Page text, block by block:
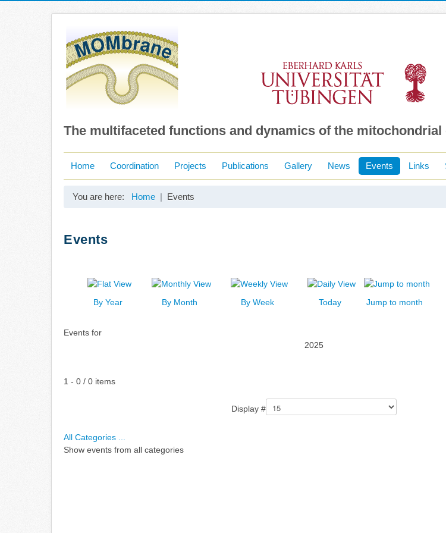
The multifaceted functions and dynamics of the mitochondrial
Home Coordination Projects Publications Gallery News Events Links
You are here: Home Events
Events
By Year By Month By Week Today Jump to month
Events for
2025
Pagination List Limit
1 - 0 / 0 items
Display #
All Categories ...
Show events from all categories